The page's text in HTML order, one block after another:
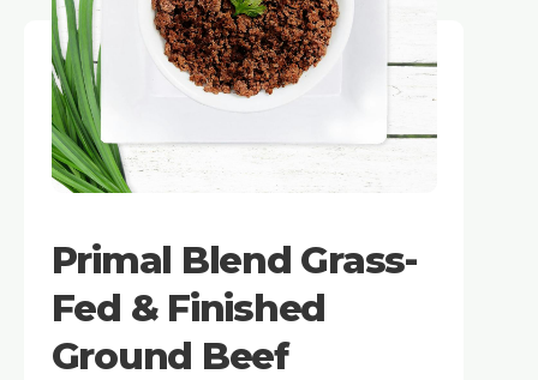
Primal Blend Grass-
Fed & Finished
Ground Beef